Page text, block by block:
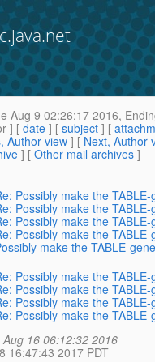
Aug 9 02:26:17 2016,
] [date ] [ subject ] [
Author view ] [ Next, Author
] [ Other mail archives ]
Possibly make the
Possibly make the
Possibly make the
Possibly make the
make the TABLE-
Possibly make the
Possibly make the
Possibly make the
Possibly make the
Aug 16 06:12:32 2016
16:47:43 2017 PDT